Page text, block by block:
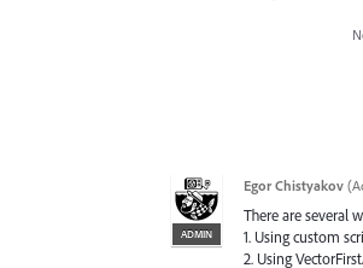
ADMIN
Egor Chistyakov (
There are several
1. Using custom
2. Using